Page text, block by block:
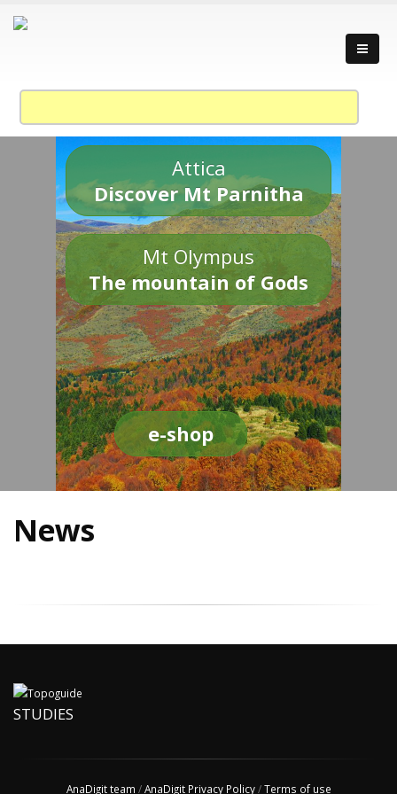
Attica
Discover Mt Parnitha
Mt Olympus
The mountain of Gods
e-shop
News
STUDIES
AnaDigit team /AnaDigit Privacy Policy/Terms of use